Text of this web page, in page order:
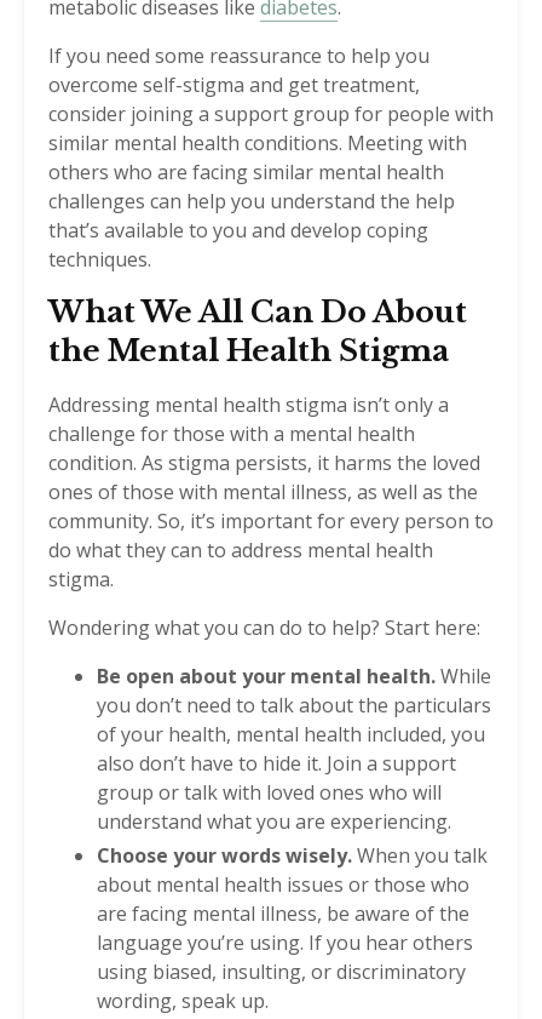
metabolic diseases like diabetes.
If you need some reassurance to help you
overcome self-stigma and get treatment,
consider joining a support group for people with
similar mental health conditions. Meeting with
others who are facing similar mental health
challenges can help you understand the help
that’s available to you and develop coping
techniques.
What We All Can Do About
the Mental Health Stigma
Addressing mental health stigma isn’t only a
challenge for those with a mental health
condition. As stigma persists, it harms the loved
ones of those with mental illness, as well as the
community. So, it’s important for every person to
do what they can to address mental health
stigma.
Wondering what you can do to help? Start here:
Be open about your mental health.While
you don’t need to talk about the particulars
of your health, mental health included, you
also don’t have to hide it. Join a support
group or talk with loved ones who will
understand what you are experiencing.
Choose your words wisely.When you talk
about mental health issues or those who
are facing mental illness, be aware of the
language you’re using. If you hear others
using biased, insulting, or discriminatory
wording, speak up.